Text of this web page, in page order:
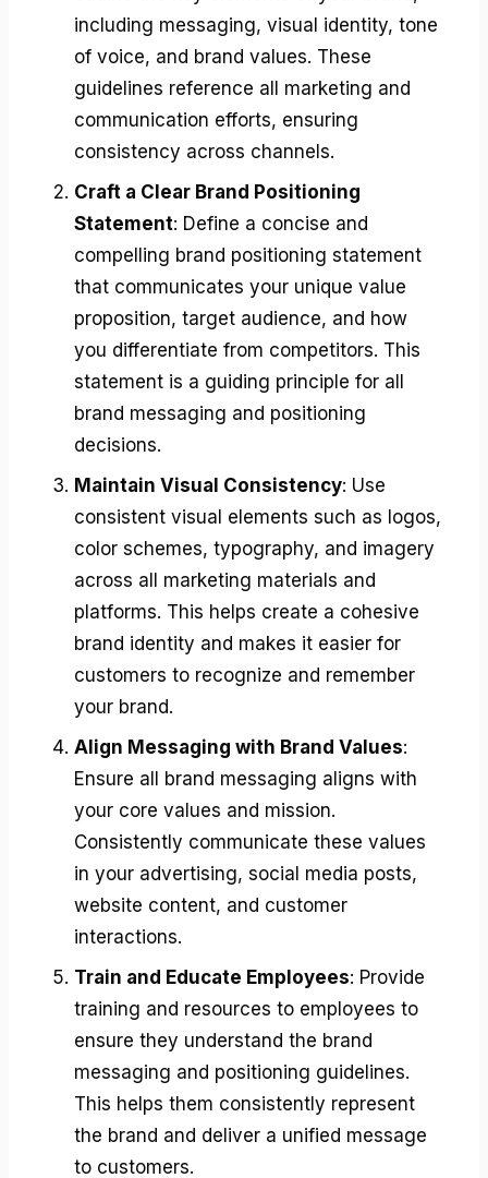
including messaging, visual identity, tone
of voice, and brand values. These
guidelines reference all marketing and
communication efforts, ensuring
consistency across channels.
Craft a Clear Brand Positioning
Statement: Define a concise and
compelling brand positioning statement
that communicates your unique value
proposition, target audience, and how
you differentiate from competitors. This
statement is a guiding principle for all
brand messaging and positioning
decisions.
Maintain Visual Consistency: Use
consistent visual elements such as logos,
color schemes, typography, and imagery
across all marketing materials and
platforms. This helps create a cohesive
brand identity and makes it easier for
customers to recognize and remember
your brand.
Align Messaging with Brand Values:
Ensure all brand messaging aligns with
your core values and mission.
Consistently communicate these values
in your advertising, social media posts,
website content, and customer
interactions.
Train and Educate Employees: Provide
training and resources to employees to
ensure they understand the brand
messaging and positioning guidelines.
This helps them consistently represent
the brand and deliver a unified message
to customers.